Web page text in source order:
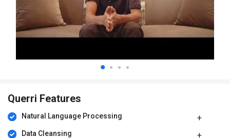
Querri Features
Natural Language Processing
Data Cleansing